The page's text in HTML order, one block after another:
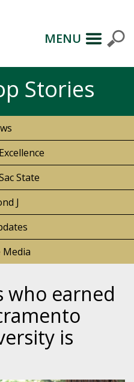
MENU
Stories
State
J
Media
who earned
is